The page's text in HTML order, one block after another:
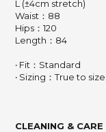
L (±4cm stretch)
Waist：88
Hips：120
Length：84
‧ Fit：Standard
‧ Sizing：True to
CLEANING & CARE